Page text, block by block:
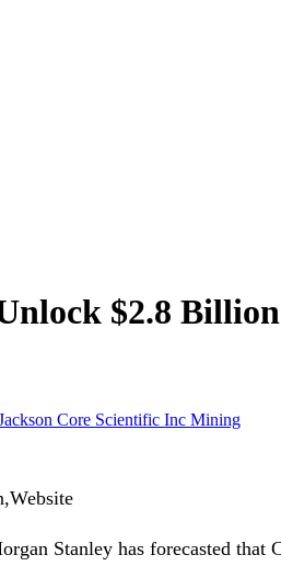
$2.8
Core Scientific Inc Mining
Stanley has forecasted that